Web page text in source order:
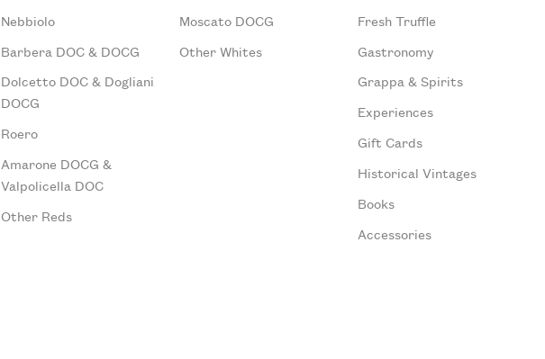
Nebbiolo
Barbera DOC & DOCG
Dolcetto DOC & Dogliani
DOCG
Roero
Amarone DOCG &
Valpolicella DOC
Other Reds
Moscato DOCG
Other Whites
Fresh Truffle
Gastronomy
Grappa & Spirits
Experiences
Gift Cards
Historical Vintages
Books
Accessories